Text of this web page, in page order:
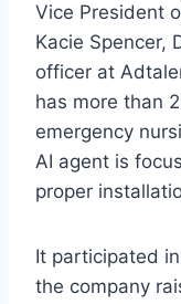
Vice President
Kacie Spencer,
officer at
has more than
emergency
AI agent is
proper
It participated
the company